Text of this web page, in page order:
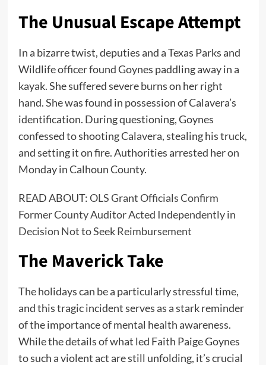
The Unusual Escape Attempt
In a bizarre twist, deputies and a Texas Parks and
Wildlife officer found Goynes paddling away in a
kayak. She suffered severe burns on her right
hand. She was found in possession of Calavera’s
identification. During questioning, Goynes
confessed to shooting Calavera, stealing his truck,
and setting it on fire. Authorities arrested her on
Monday in Calhoun County.
READ ABOUT:OLS Grant Officials Confirm
Former County Auditor Acted Independently in
Decision Not to Seek Reimbursement
The Maverick Take
The holidays can be a particularly stressful time,
and this tragic incident serves as a stark reminder
of the importance of mental health awareness.
While the details of what led Faith Paige Goynes
to such a violent act are still unfolding, it’s crucial